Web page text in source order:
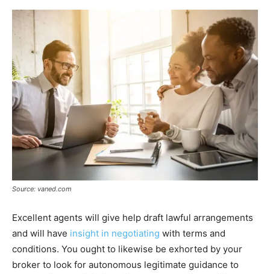
Source: vaned.com
Excellent agents will give help draft lawful arrangements
and will have insight in negotiating with terms and
conditions. You ought to likewise be exhorted by your
broker to look for autonomous legitimate guidance to